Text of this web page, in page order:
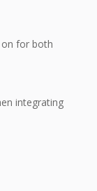
on for both
integrating